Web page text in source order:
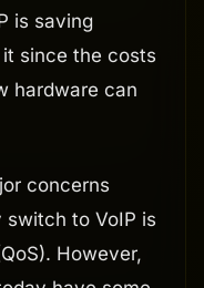
is saving
since the costs
hardware can
concerns
switch to VoIP is
However,